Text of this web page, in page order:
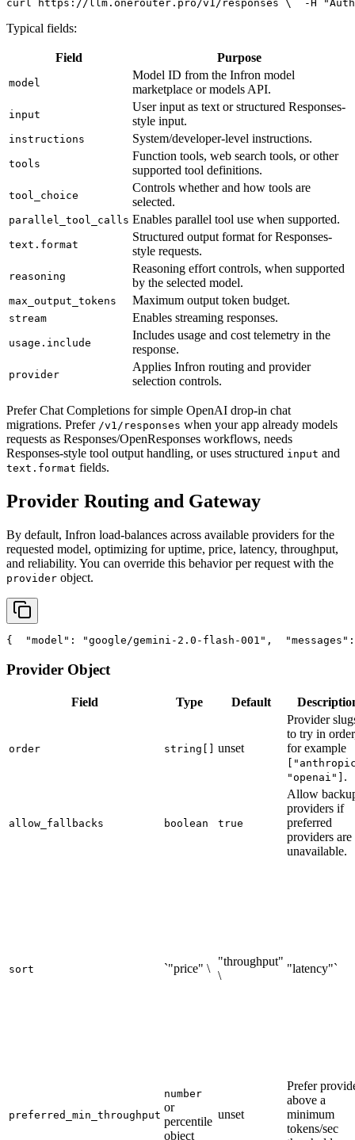
curl https://llm.onerouter.pro/v1/responses \
  -H
Typical fields:
Field Purpose
model
Model ID from the Infron model
marketplace or models API.
input
User input as text or structured Responses-
style input.
instructions System/developer-level instructions.
tools
Function tools, web search tools, or other
supported tool definitions.
tool_choice
Controls whether and how tools are
selected.
parallel_tool_calls Enables parallel tool use when supported.
text.format
Structured output format for Responses-
style requests.
reasoning
Reasoning effort controls, when supported
by the selected model.
max_output_tokens Maximum output token budget.
stream Enables streaming responses.
usage.include
Includes usage and cost telemetry in the
response.
provider
Applies Infron routing and provider
selection controls.
Prefer Chat Completions for simple OpenAI drop-in chat
migrations. Prefer /v1/responses when your app already models
requests as Responses/OpenResponses workflows, needs
Responses-style tool output handling, or uses structured input and
text.format fields.
Provider Routing and Gateway
By default, Infron load-balances across available providers for the
requested model, optimizing for uptime, price, latency, throughput,
and reliability. You can override this behavior per request with the
provider object.
{ "model" : "google/gemini-2.0-flash-001" , "messages"
Provider Object
Field Type Default
order string[] unset
Provider
to try in
for example
"openai"] .
allow_fallbacks boolean true
Allow
providers if
preferred
providers are
unavailable.
sort `"price" \
"throughput"
\
"latency"`
preferred_min_throughput
number
or
percentile
object
unset
Prefer
above a
minimum
tokens/sec